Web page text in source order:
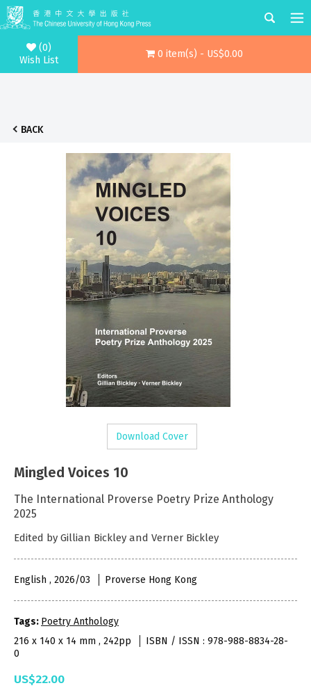
(0)
Wish List
0 item(s) - US$0.00
BACK
Download Cover
Mingled Voices 10
The International Proverse Poetry Prize Anthology
2025
Edited by Gillian Bickley and Verner Bickley
English , 2026/03 Proverse Hong Kong
Tags: Poetry Anthology
216 x 140 x 14 mm , 242pp
ISBN / ISSN : 978-988-8834-28-
0
US$22.00